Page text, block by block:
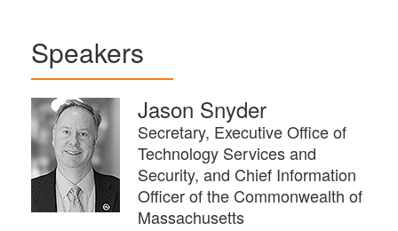
Speakers
Jason Snyder
Secretary, Executive Office of
Technology Services and
Security, and Chief Information
Officer of the Commonwealth of
Massachusetts